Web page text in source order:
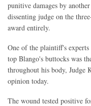
punitive damages by
dissenting judge on the
award entirely.
One of the plaintiff's
top Blango's buttocks was
throughout his body, Judge
opinion today.
The wound tested positive